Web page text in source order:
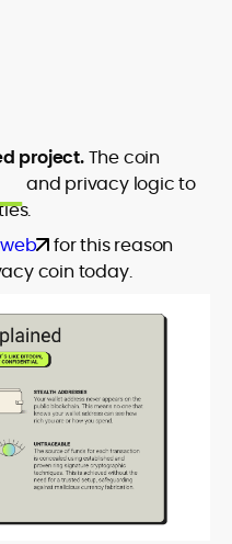
project.The coin
and privacy logic to
for this reason
coin today.